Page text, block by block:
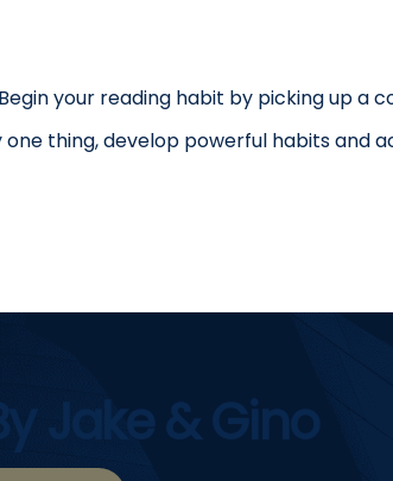
your reading habit by picking up a
thing, develop powerful habits and
Jake & Gino